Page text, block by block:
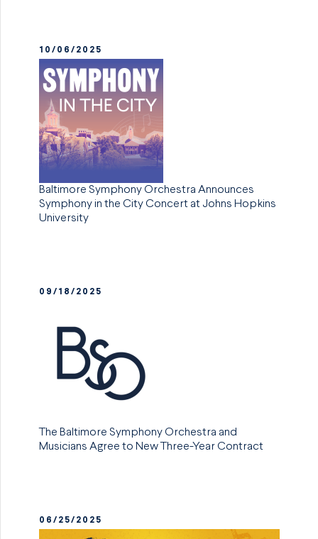
10/06/2025
Baltimore Symphony Orchestra Announces
Symphony in the City Concert at Johns Hopkins
University
09/18/2025
The Baltimore Symphony Orchestra and
Musicians Agree to New Three-Year Contract
06/25/2025